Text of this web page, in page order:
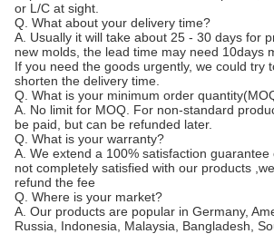
or L/C at sight.
Q. What about your delivery time?
A. Usually it will take about 25 - 30 days for
new molds, the lead time may need 10days
If you need the goods urgently, we could try
shorten the delivery time.
Q. What is your minimum order
A. No limit for MOQ. For non-standard
be paid, but can be refunded later.
Q. What is your warranty?
A. We extend a 100% satisfaction guarantee
not completely satisfied with our products
refund the fee
Q. Where is your market?
A. Our products are popular in Germany,
Russia, Indonesia, Malaysia, Bangladesh,